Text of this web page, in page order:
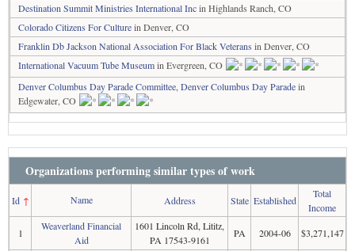
Destination Summit Ministries International Incin Highlands Ranch, CO
Colorado Citizens For Culturein Denver, CO
Franklin Db Jackson National Association For Black Veterans in Denver, CO
International Vacuum Tube Museumin Evergreen, CO
Denver Columbus Day Parade Committee, Denver Columbus Day Paradein
Edgewater, CO
Organizations performing similar types of work
Id↑ Name Address State Established
Total
Income
1
Weaverland Financial
Aid
1601 Lincoln Rd, Lititz,
PA 17543-9161
PA 2004-06 $3,271,147